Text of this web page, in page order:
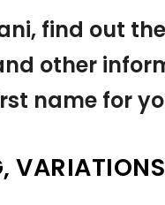
find out
other
name for